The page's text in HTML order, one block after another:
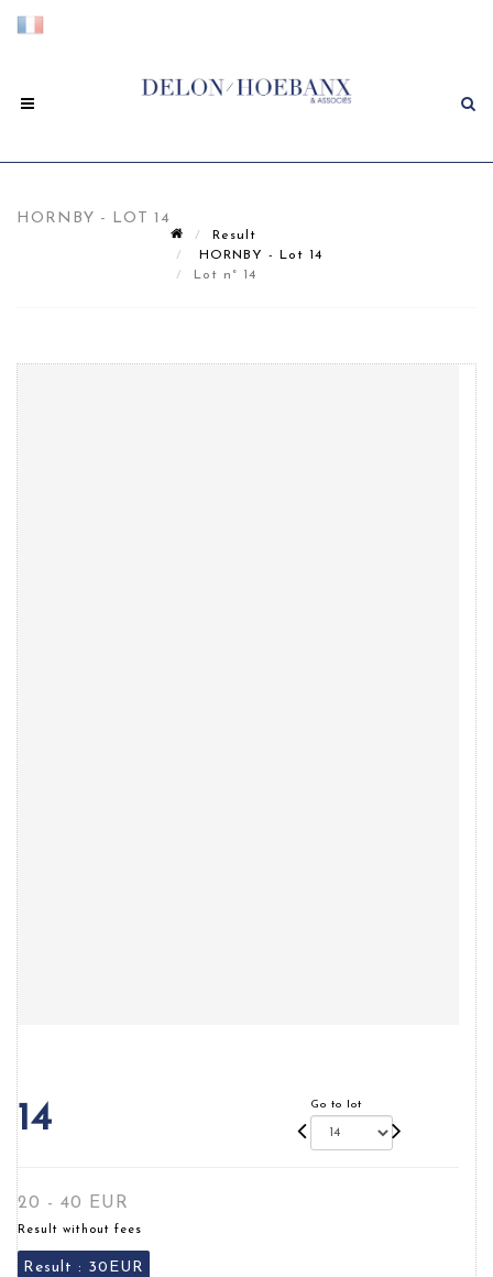
HORNBY - LOT 14
Result
HORNBY - Lot 14
Lot n° 14
14 Go to lot
20 - 40 EUR
Result without fees
Result : 30EUR